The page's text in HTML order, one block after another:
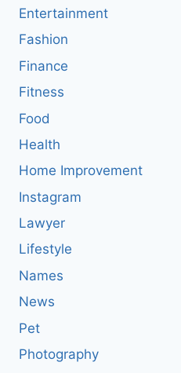
Entertainment
Fashion
Finance
Fitness
Food
Health
Home Improvement
Instagram
Lawyer
Lifestyle
Names
News
Pet
Photography